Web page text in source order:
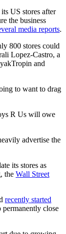
US stores after
the business
media reports.
800 stores could
Lopez-Castro, a
and
to want to drag
R Us will owe
advertise the
its stores as
the Wall Street
recently started
permanently close